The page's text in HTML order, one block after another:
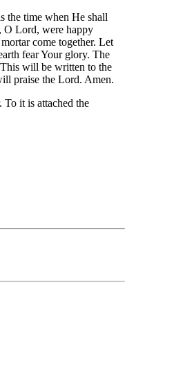
the time when He shall
O Lord, were happy
come together. Let
fear Your glory. The
will be written to the
praise the Lord. Amen.
To it is attached the